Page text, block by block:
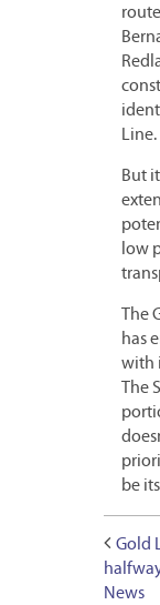
Line.
But
low
has
with
be
Gold
News